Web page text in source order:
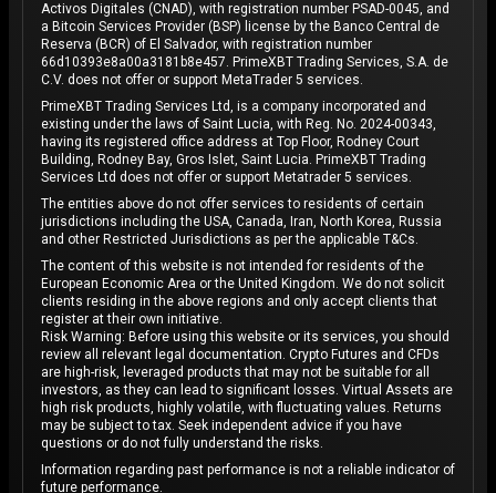
Activos Digitales (CNAD), with registration number PSAD-0045, and
a Bitcoin Services Provider (BSP) license by the Banco Central de
Reserva (BCR) of El Salvador, with registration number
66d10393e8a00a3181b8e457. PrimeXBT Trading Services, S.A. de
C.V. does not offer or support MetaTrader 5 services.
PrimeXBT Trading Services Ltd, is a company incorporated and
existing under the laws of Saint Lucia, with Reg. No. 2024-00343,
having its registered office address at Top Floor, Rodney Court
Building, Rodney Bay, Gros Islet, Saint Lucia. PrimeXBT Trading
Services Ltd does not offer or support Metatrader 5 services.
The entities above do not offer services to residents of certain
jurisdictions including the USA, Canada, Iran, North Korea, Russia
and other Restricted Jurisdictions as per the applicable T&Cs.
The content of this website is not intended for residents of the
European Economic Area or the United Kingdom. We do not solicit
clients residing in the above regions and only accept clients that
register at their own initiative.
Risk Warning: Before using this website or its services, you should
review all relevant legal documentation. Crypto Futures and CFDs
are high-risk, leveraged products that may not be suitable for all
investors, as they can lead to significant losses. Virtual Assets are
high risk products, highly volatile, with fluctuating values. Returns
may be subject to tax. Seek independent advice if you have
questions or do not fully understand the risks.
Information regarding past performance is not a reliable indicator of
future performance.